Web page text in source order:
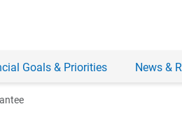
Goals & Priorities News &